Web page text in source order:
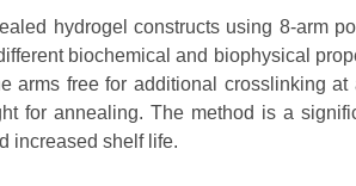
hydrogel constructs using 8-arm
biochemical and biophysical
arms free for additional crosslinking
for annealing. The method is a
increased shelf life.